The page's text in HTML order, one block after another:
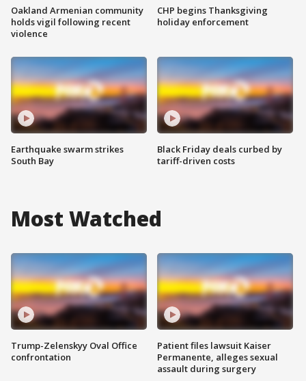
Oakland Armenian community
holds vigil following recent
violence
Earthquake swarm strikes
South Bay
CHP begins Thanksgiving
holiday enforcement
Black Friday deals curbed by
tariff-driven costs
Most Watched
Trump-Zelenskyy Oval Office
confrontation
Patient files lawsuit Kaiser
Permanente, alleges sexual
assault during surgery